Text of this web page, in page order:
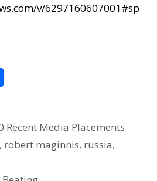
v/6297160607001#sp
e
Recent Media Placements
, robert maginnis, russia,